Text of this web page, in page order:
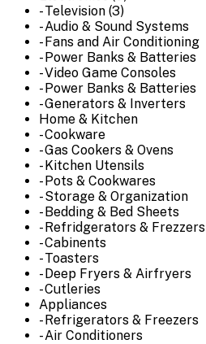
- Television (3)
- Audio & Sound Systems
- Fans and Air Conditioning
- Power Banks & Batteries
- Video Game Consoles
- Power Banks & Batteries
- Generators & Inverters
Home & Kitchen
- Cookware
- Gas Cookers & Ovens
- Kitchen Utensils
- Pots & Cookwares
- Storage & Organization
- Bedding & Bed Sheets
- Refridgerators & Frezzers
- Cabinents
- Toasters
- Deep Fryers & Airfryers
- Cutleries
Appliances
- Refrigerators & Freezers
- Air Conditioners